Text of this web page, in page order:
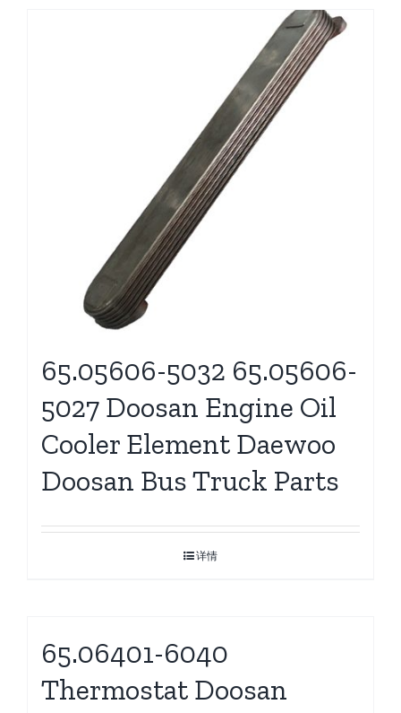
65.05606-5032 65.05606-
5027 Doosan Engine Oil
Cooler Element Daewoo
Doosan Bus Truck Parts
详情
65.06401-6040
Thermostat Doosan